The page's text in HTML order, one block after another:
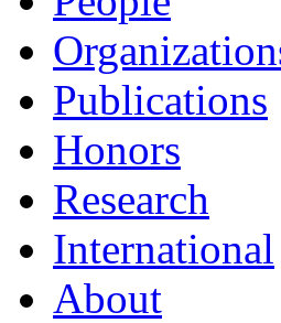
Publications
Honors
Research
International
About